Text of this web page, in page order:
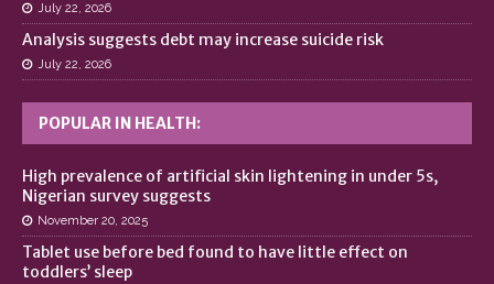
July 22, 2026
Analysis suggests debt may increase suicide risk
July 22, 2026
POPULAR IN HEALTH:
High prevalence of artificial skin lightening in under 5s,
Nigerian survey suggests
November 20, 2025
Tablet use before bed found to have little effect on
toddlers’ sleep